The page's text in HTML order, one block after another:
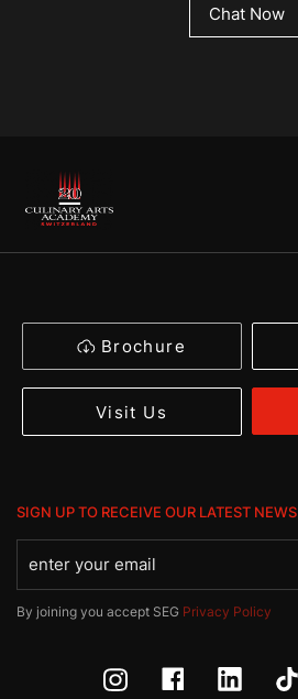
Chat Now
Brochure
Visit Us
SIGN UP TO RECEIVE OUR LATEST NEWS
By joining you accept SEG Privacy Policy